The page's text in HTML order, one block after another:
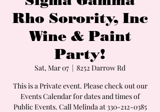
Rho Sorority, Inc
Wine & Paint
Party!
Sat, Mar 07
  |
8252 Darrow Rd
This is a Private event. Please check out our
Events Calendar for dates and times of
Public Events. Call Melinda at 330-212-0385